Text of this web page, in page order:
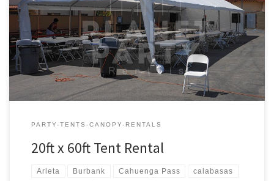
20ft x 60ft Tent Rental Rental Price 20ft x 60ft Tent Rental $600.00
PARTY-TENTS-CANOPY-RENTALS
20ft x 60ft Tent Rental
Arleta Burbank Cahuenga Pass calabasas